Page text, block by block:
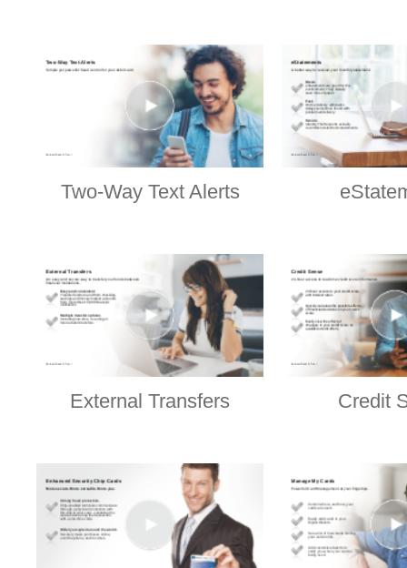
Two-Way Text Alerts
External Transfers Credit